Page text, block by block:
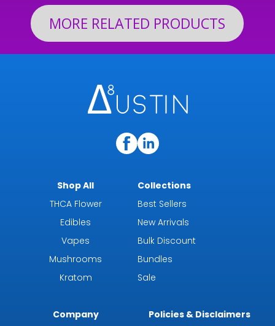
MORE RELATED PRODUCTS
Shop All
THCA Flower
Edibles
Vapes
Mushrooms
Kratom
Collections
Best Sellers
New Arrivals
Bulk Discount
Bundles
Sale
Company
Policies & Disclaimers